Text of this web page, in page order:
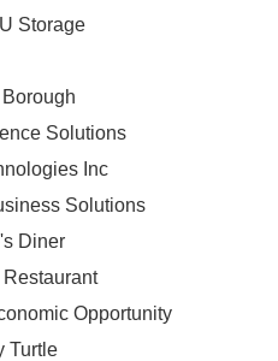
Storage
Solutions
Inc
Solutions
Diner
Opportunity
Turtle